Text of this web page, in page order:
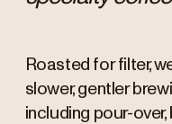
Roasted for filter,
slower, gentler
including pour-